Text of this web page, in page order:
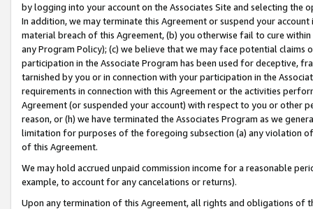
by logging into your account on the Associates Site and selecting the
In addition, we may terminate this Agreement or suspend your
material breach of this Agreement, (b) you otherwise fail to cure
any Program Policy); (c) we believe that we may face potential
participation in the Associate Program has been used for deceptive,
tarnished by you or in connection with your participation in the
requirements in connection with this Agreement or the activities
Agreement (or suspended your account) with respect to you or other
reason, or (h) we have terminated the Associates Program as we
limitation for purposes of the foregoing subsection (a) any violation
of this Agreement.
We may hold accrued unpaid commission income for a reasonable
example, to account for any cancelations or returns).
Upon any termination of this Agreement, all rights and obligations of